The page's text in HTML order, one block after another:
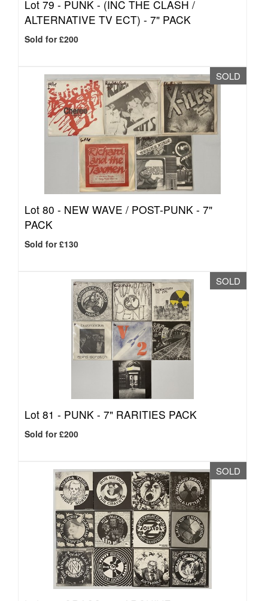
Lot 79 - PUNK - (INC THE CLASH /
ALTERNATIVE TV ECT) - 7" PACK
Sold for £200
SOLD
Lot 80 - NEW WAVE / POST-PUNK - 7"
PACK
Sold for £130
SOLD
Lot 81 - PUNK - 7" RARITIES PACK
Sold for £200
SOLD